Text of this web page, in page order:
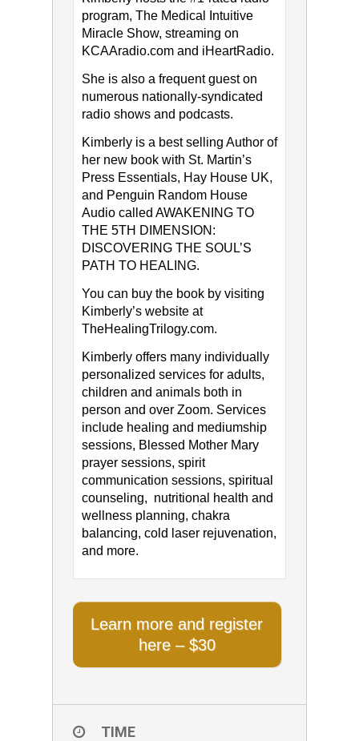
program, The Medical Intuitive
Miracle Show, streaming on
KCAAradio.com and iHeartRadio.
She is also a frequent guest on
numerous nationally-syndicated
radio shows and podcasts.
Kimberly is a best selling Author of
her new book with St. Martin’s
Press Essentials, Hay House UK,
and Penguin Random House
Audio called AWAKENING TO
THE 5TH DIMENSION:
DISCOVERING THE SOUL’S
PATH TO HEALING.
You can buy the book by visiting
Kimberly’s website at
TheHealingTrilogy.com.
Kimberly offers many individually
personalized services for adults,
children and animals both in
person and over Zoom. Services
include healing and mediumship
sessions, Blessed Mother Mary
prayer sessions, spirit
communication sessions, spiritual
counseling, nutritional health and
wellness planning, chakra
balancing, cold laser rejuvenation,
and more.
Learn more and register
here – $30
TIME